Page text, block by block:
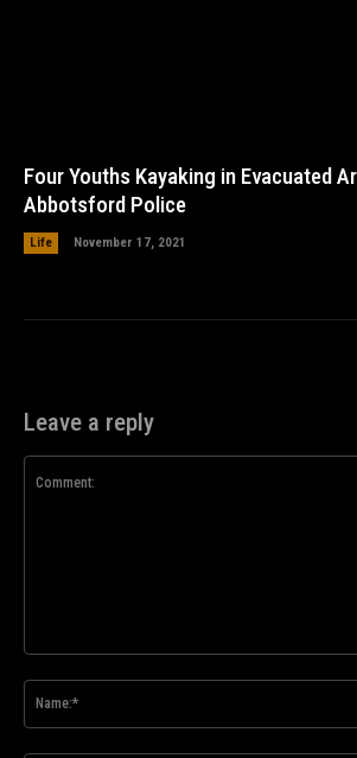
Four Youths Kayaking in Evacuated
Abbotsford Police
Life November 17, 2021
Leave a reply